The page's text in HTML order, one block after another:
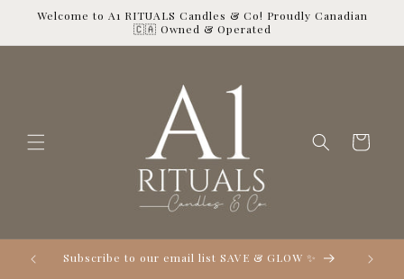
Skip to
Welcome to A1 RITUALS Candles & Co! Proudly Canadian
🇨🇦 Owned & Operated
Cart
Subscribe to our email list SAVE & GLOW ✨